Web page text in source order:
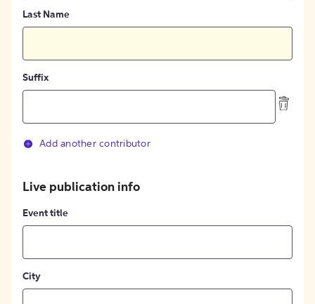
Last Name
Suffix
Add another contributor
Live publication info
Event title
City